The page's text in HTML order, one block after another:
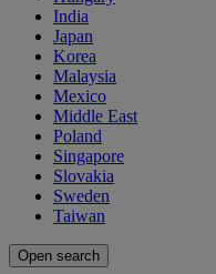
India
Japan
Korea
Malaysia
Mexico
Middle East
Poland
Singapore
Slovakia
Sweden
Taiwan
Open search